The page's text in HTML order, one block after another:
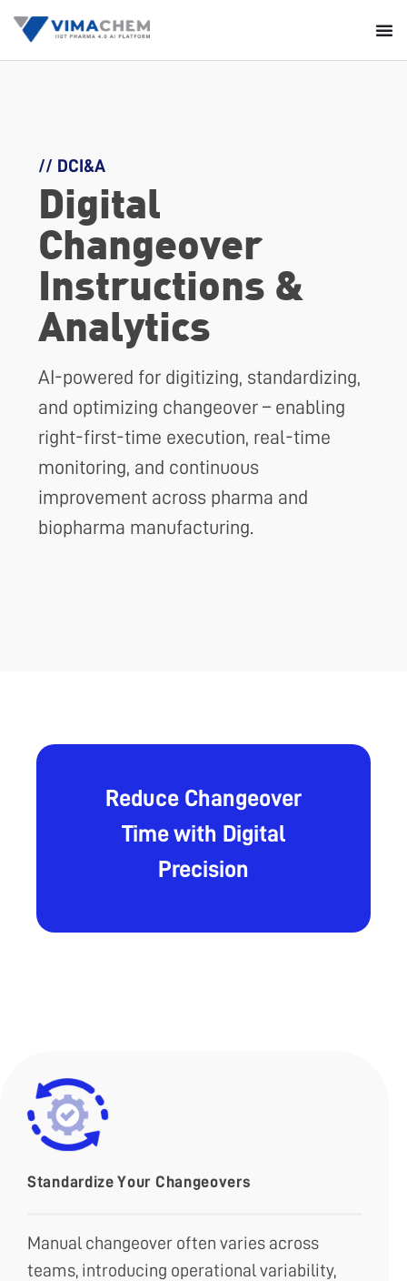
// DCI&A
Digital
Changeover
Instructions &
Analytics
AI-powered for digitizing, standardizing,
and optimizing changeover – enabling
right-first-time execution, real-time
monitoring, and continuous
improvement across pharma and
biopharma manufacturing.
Reduce Changeover
Time with Digital
Precision
Standardize Your Changeovers
Manual changeover often varies across
teams, introducing operational variability,